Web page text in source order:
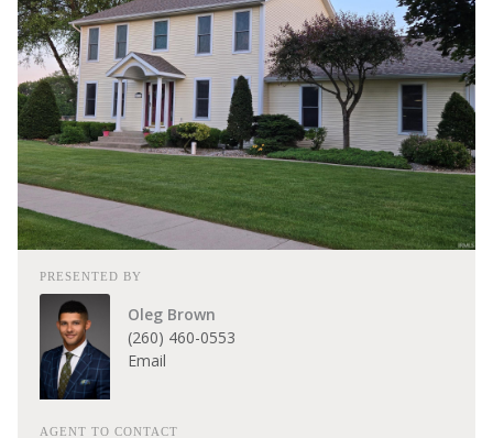
PRESENTED BY
Oleg Brown
(260) 460-0553
Email
AGENT TO CONTACT